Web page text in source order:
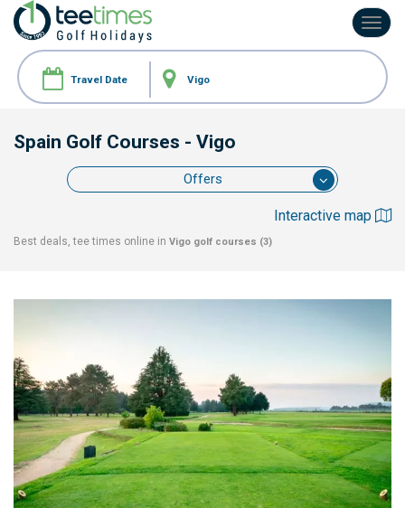
Spain Golf Courses - Vigo
Offers
Interactive map
Best deals, tee times online in Vigo golf courses (3)